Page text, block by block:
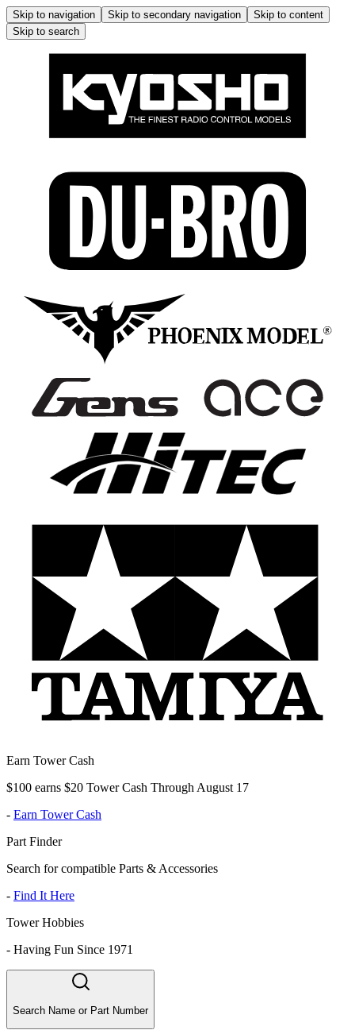
Skip to navigation Skip to secondary navigation
Skip to content
Skip to search
Earn Tower Cash
$100 earns $20 Tower Cash Through August 17
- Earn Tower Cash
Part Finder
Search for compatible Parts & Accessories
- Find It Here
Tower Hobbies
- Having Fun Since 1971
Search Name or Part Number